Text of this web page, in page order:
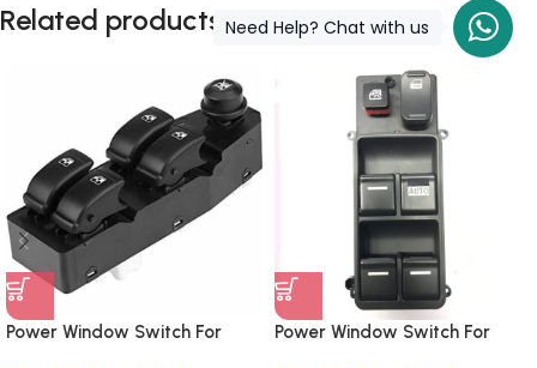
Related products
Power Window Switch For
Power Window Switch For
Need Help? Chat with us